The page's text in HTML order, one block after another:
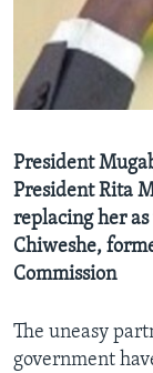
Languages
President
President Rita
replacing her
Chiweshe,
Commission
The uneasy
government